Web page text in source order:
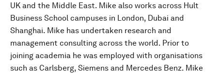
UK and the Middle East. Mike also works across Hult
Business School campuses in London, Dubai and
Shanghai. Mike has undertaken research and
management consulting across the world. Prior to
joining academia he was employed with organisations
such as Carlsberg, Siemens and Mercedes Benz. Mike